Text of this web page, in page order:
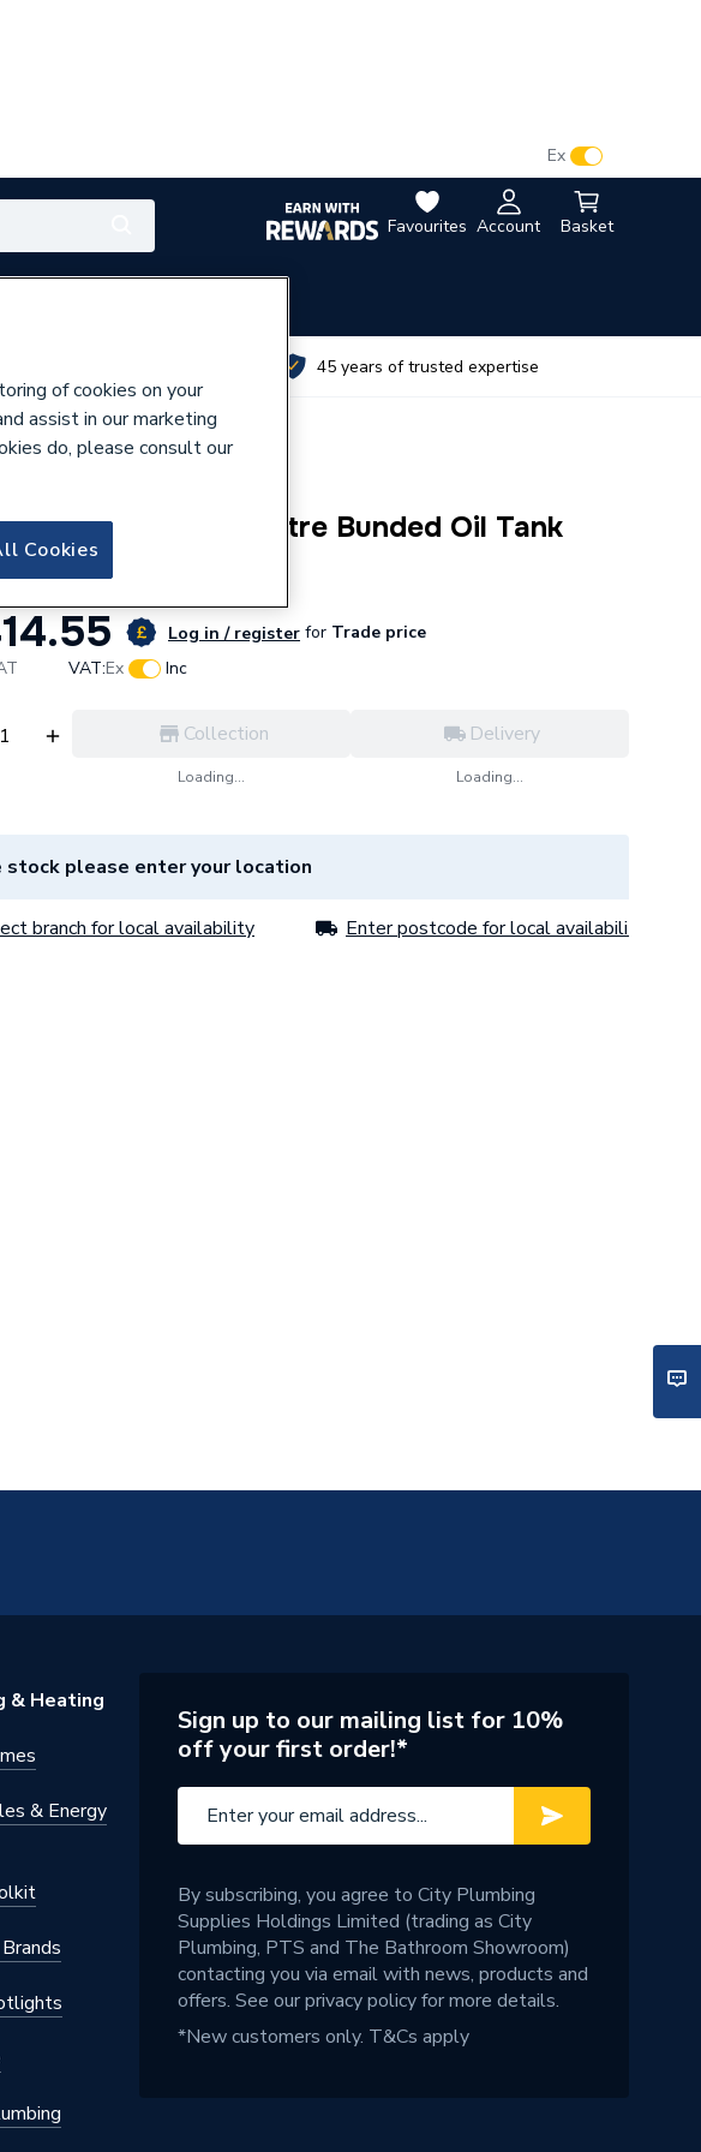
Favourites Account Basket
Ex
45 years of trusted expertise
2000HQI 2000 Litre Bunded Oil Tank
Log in / register for Trade price
VAT:Ex Inc
Collection
Loading...
Delivery
Loading...
stock please enter your location
branch for local availability Enter postcode for local availability
& Heating
& Energy
Sign up to our mailing list for 10%
off your first order!*
By subscribing, you agree to City Plumbing
Supplies Holdings Limited (trading as City
Plumbing, PTS and The Bathroom Showroom)
contacting you via email with news, products and
offers. See ourprivacy policyfor more details.
*New customers only. T&Cs apply
of cookies on your
assist in our marketing
do, please consult our
Cookies